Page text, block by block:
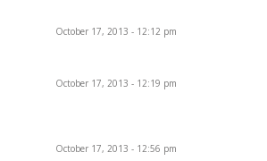
October 17, 2013 - 12:12 pm
October 17, 2013 - 12:19 pm
October 17, 2013 - 12:56 pm